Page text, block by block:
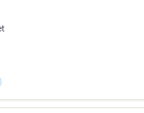
Methylcobalamin)